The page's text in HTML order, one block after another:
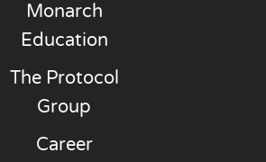
Monarch
Education
The Protocol
Group
Career